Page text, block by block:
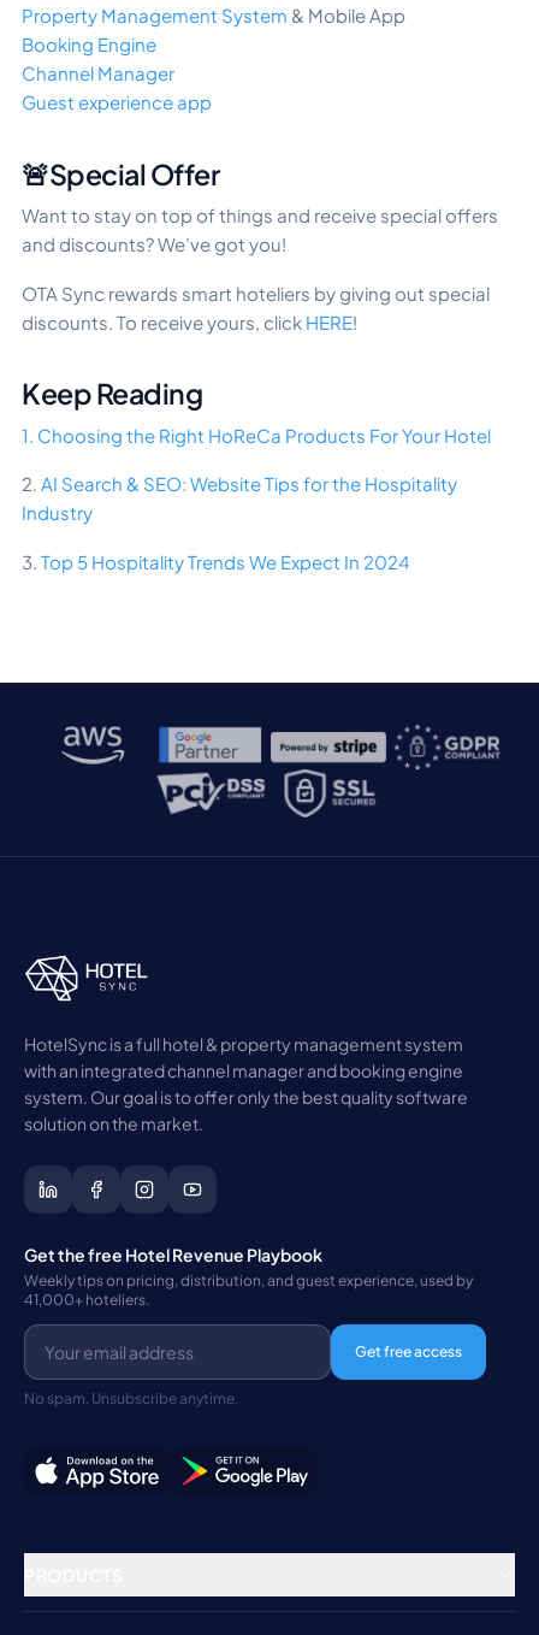
Property Management System & Mobile App
Booking Engine
Channel Manager
Guest experience app
🚨Special Offer
Want to stay on top of things and receive special offers
and discounts? We’ve got you!
OTA Sync rewards smart hoteliers by giving out special
discounts. To receive yours, click HERE!
Keep Reading
1. Choosing the Right HoReCa Products For Your Hotel
2. AI Search & SEO: Website Tips for the Hospitality
Industry
3. Top 5 Hospitality Trends We Expect In 2024
HotelSync is a full hotel & property management system
with an integrated channel manager and booking engine
system. Our goal is to offer only the best quality software
solution on the market.
Get the free Hotel Revenue Playbook
Weekly tips on pricing, distribution, and guest experience, used by
41,000+ hoteliers.
Get free access
No spam. Unsubscribe anytime.
Property Management